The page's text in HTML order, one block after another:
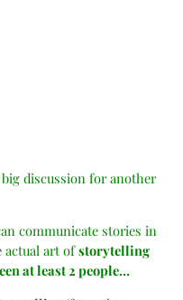
discussion for another
communicate stories in
actual art ofstorytelling
at least 2 people…